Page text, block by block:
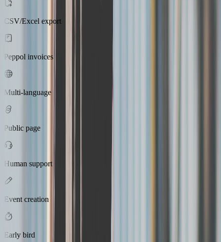
CSV/Excel export
Peppol invoices
Multi-language
Public page
Human support
Event creation
Early bird